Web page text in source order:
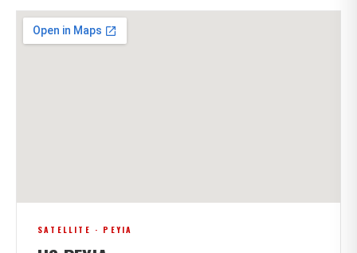
SATELLITE · PEYIA